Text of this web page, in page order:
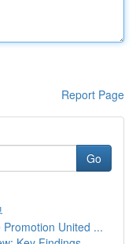
Report Page
Go
United ...